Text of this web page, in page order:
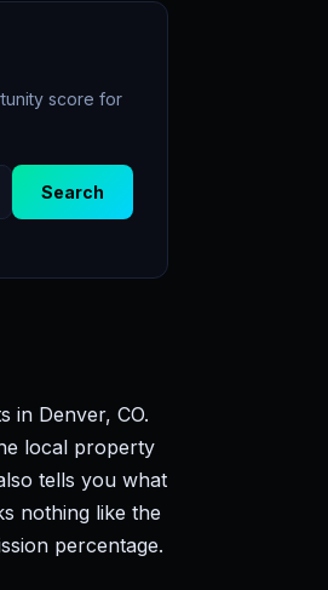
score for
Search
in Denver, CO.
local property
tells you what
nothing like the
percentage.